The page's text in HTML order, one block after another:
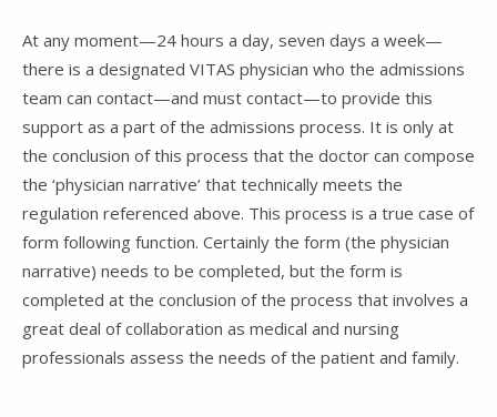
At any moment—24 hours a day, seven days a week—
there is a designated VITAS physician who the admissions
team can contact—and must contact—to provide this
support as a part of the admissions process. It is only at
the conclusion of this process that the doctor can compose
the ‘physician narrative’ that technically meets the
regulation referenced above. This process is a true case of
form following function. Certainly the form (the physician
narrative) needs to be completed, but the form is
completed at the conclusion of the process that involves a
great deal of collaboration as medical and nursing
professionals assess the needs of the patient and family.